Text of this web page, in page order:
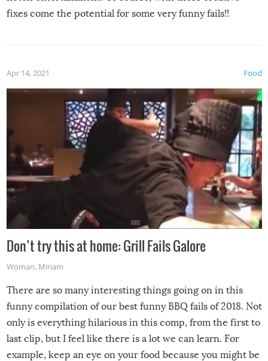
fixes come the potential for some very funny fails!!
Food
Apr 14, 2021
Don’t try this at home: Grill Fails Galore
Woman, Miriam
There are so many interesting things going on in this
funny compilation of our best funny BBQ fails of 2018. Not
only is everything hilarious in this comp, from the first to
last clip, but I feel like there is a lot we can learn. For
example, keep an eye on your food because you might be